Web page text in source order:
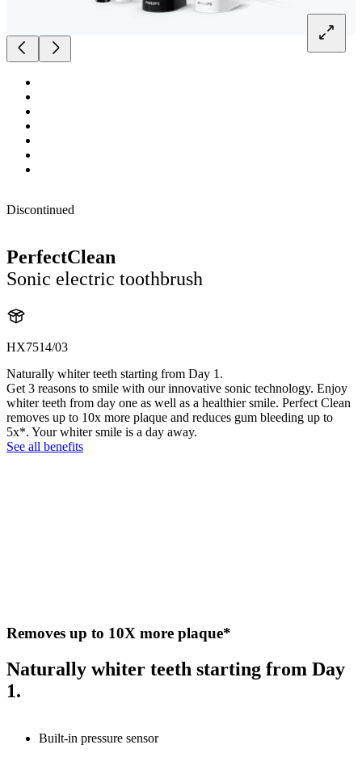
Discontinued
PerfectClean
Sonic electric toothbrush
HX7514/03
Naturally whiter teeth starting from Day 1.
Get 3 reasons to smile with our innovative sonic technology. Enjoy
whiter teeth from day one as well as a healthier smile. Perfect Clean
removes up to 10x more plaque and reduces gum bleeding up to
5x*. Your whiter smile is a day away.
See all benefits
Removes up to 10X more plaque*
Naturally whiter teeth starting from Day
1.
Built-in pressure sensor